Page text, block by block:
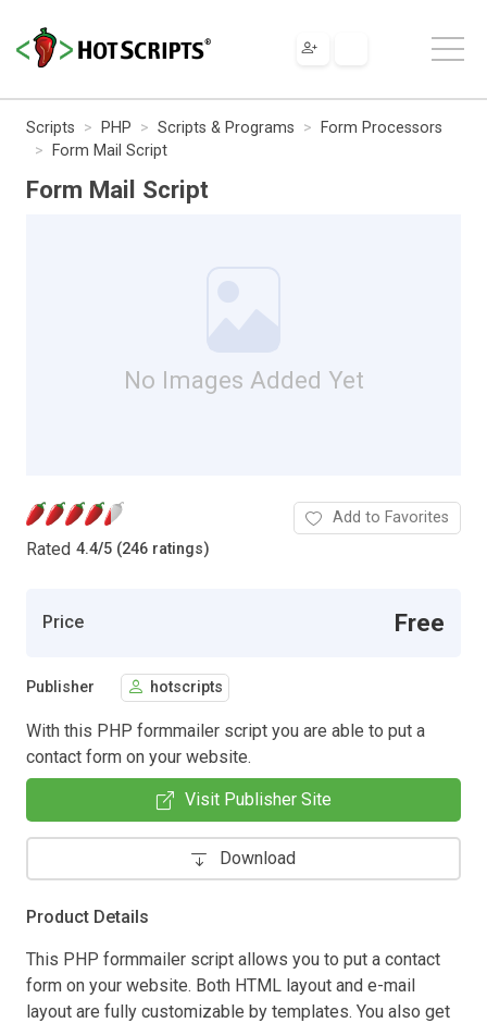
Scripts PHP Scripts & Programs
Form Processors
Form Mail Script
Form Mail Script
No Images Added Yet
Rated 4.4/5 (246 ratings)
Add to Favorites
Price Free
Publisher hotscripts
With this PHP formmailer script you are able to put a
contact form on your website.
Visit Publisher Site
Download
Product Details
This PHP formmailer script allows you to put a contact
form on your website. Both HTML layout and e-mail
layout are fully customizable by templates. You also get